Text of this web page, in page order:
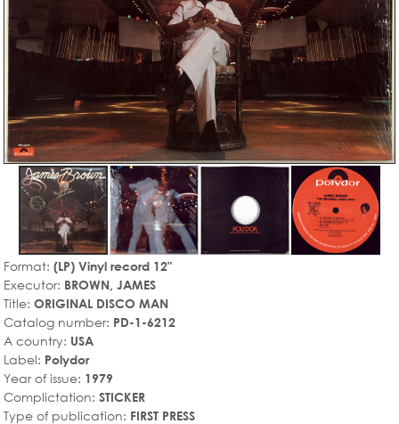
Format: (LP) Vinyl record 12"
Executor: BROWN, JAMES
Title: ORIGINAL DISCO MAN
Catalog number: PD-1-6212
A country: USA
Label: Polydor
Year of issue: 1979
Complictation: STICKER
Type of publication: FIRST PRESS